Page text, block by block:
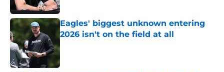
Eagles' biggest unknown entering
2026 isn't on the field at all